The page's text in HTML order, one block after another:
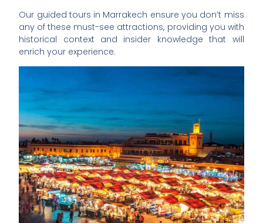
Our guided tours in Marrakech ensure you don’t miss
any of these must-see attractions, providing you with
historical context and insider knowledge that will
enrich your experience.